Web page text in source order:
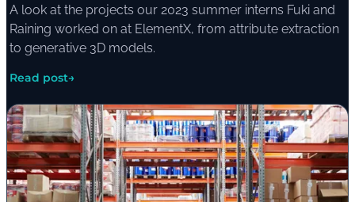
A look at the projects our 2023 summer interns Fuki and
Raining worked on at ElementX, from attribute extraction
to generative 3D models.
Read post→